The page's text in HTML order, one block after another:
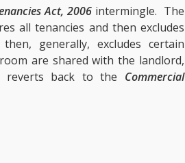
Act, 2006intermingle. The
all tenancies and then excludes
generally, excludes certain
are shared with the landlord,
reverts back to the Commercial